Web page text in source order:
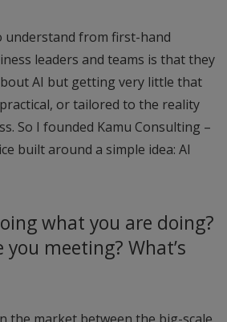
understand from first-hand
leaders and teams is that they
AI but getting very little that
or tailored to the reality
So I founded Kamu Consulting –
built around a simple idea: AI
what you are doing?
meeting? What’s